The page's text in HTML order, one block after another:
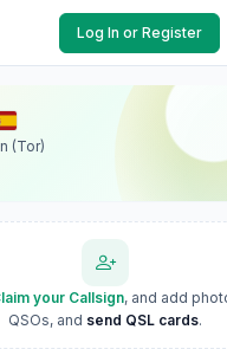
Log In or Register
(Tor)
your Callsign, and add
QSOs, and send QSL cards.